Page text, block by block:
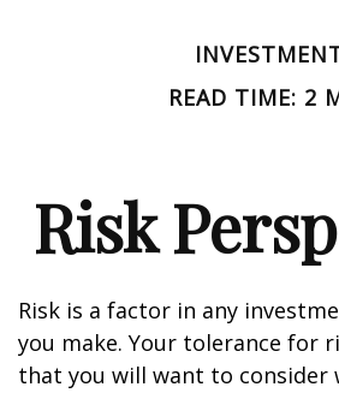
READ TIME: 2
Risk
Risk is a factor in any
you make. Your tolerance for
that you will want to consider